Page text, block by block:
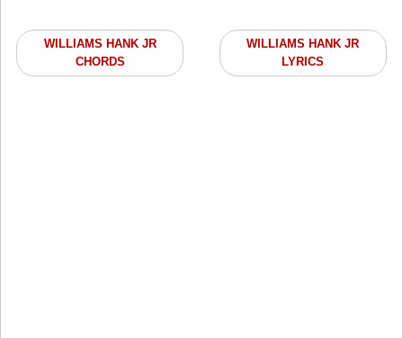
WILLIAMS HANK JR
CHORDS
WILLIAMS HANK JR
LYRICS